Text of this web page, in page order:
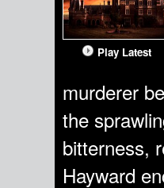
Play Latest
murderer
the
bitterness,
Hayward